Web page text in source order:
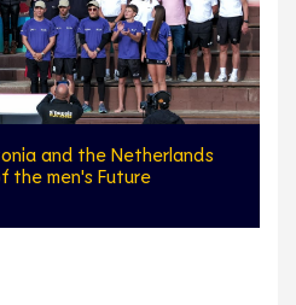
and the Netherlands
the men's Future